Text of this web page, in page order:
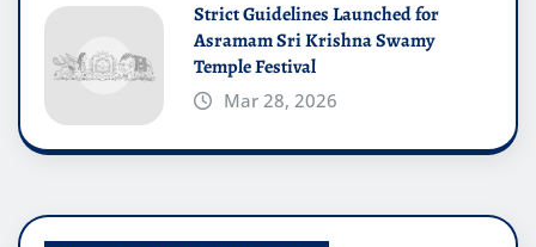
Strict Guidelines Launched for
Asramam Sri Krishna Swamy
Temple Festival
Mar 28, 2026